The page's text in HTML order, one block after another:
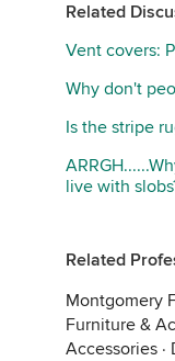
Related
Vent covers:
Why don't
Is the stripe
live with
Related
Montgomery
Furniture &
Accessories ·